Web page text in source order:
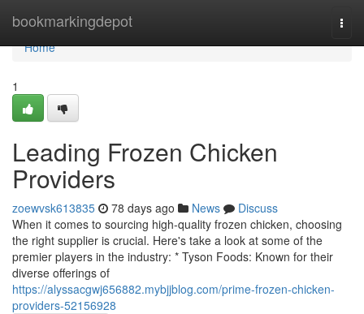
bookmarkingdepot
Home
Home
1
Leading Frozen Chicken
Providers
zoewvsk613835 78 days ago News
Discuss
When it comes to sourcing high-quality frozen chicken, choosing
the right supplier is crucial. Here's take a look at some of the
premier players in the industry: * Tyson Foods: Known for their
diverse offerings of
https://alyssacgwj656882.mybjjblog.com/prime-frozen-chicken-
providers-52156928